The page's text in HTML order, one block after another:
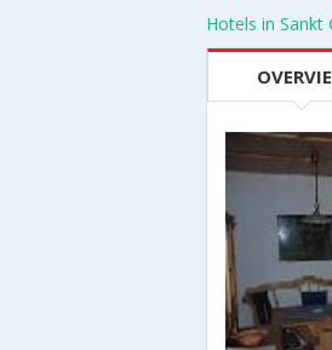
Hotels in Sankt